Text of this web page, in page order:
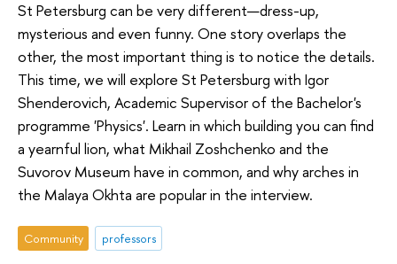
St Petersburg can be very different—dress-up,
mysterious and even funny. One story overlaps the
other, the most important thing is to notice the details.
This time, we will explore St Petersburg with Igor
Shenderovich, Academic Supervisor of the Bachelor's
programme 'Physics'. Learn in which building you can find
a yearnful lion, what Mikhail Zoshchenko and the
Suvorov Museum have in common, and why arches in
the Malaya Okhta are popular in the interview.
Community professors